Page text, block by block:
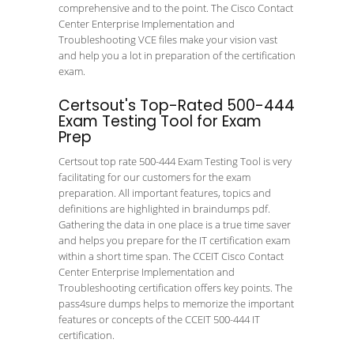
comprehensive and to the point. The Cisco Contact
Center Enterprise Implementation and
Troubleshooting VCE files make your vision vast
and help you a lot in preparation of the certification
exam.
Certsout's Top-Rated 500-444
Exam Testing Tool for Exam
Prep
Certsout top rate 500-444 Exam Testing Tool is very
facilitating for our customers for the exam
preparation. All important features, topics and
definitions are highlighted in braindumps pdf.
Gathering the data in one place is a true time saver
and helps you prepare for the IT certification exam
within a short time span. The CCEIT Cisco Contact
Center Enterprise Implementation and
Troubleshooting certification offers key points. The
pass4sure dumps helps to memorize the important
features or concepts of the CCEIT 500-444 IT
certification.